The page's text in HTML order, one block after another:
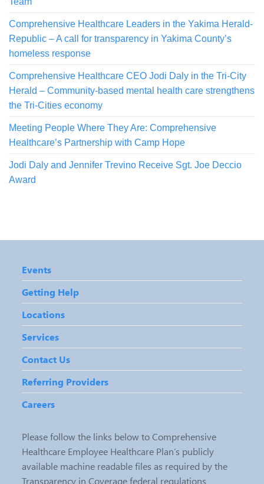
Comprehensive Healthcare Leaders in the Yakima Herald-
Republic – A call for transparency in Yakima County’s
homeless response
Comprehensive Healthcare CEO Jodi Daly in the Tri-City
Herald – Community-based mental health care strengthens
the Tri-Cities economy
Meeting People Where They Are: Comprehensive
Healthcare’s Partnership with Camp Hope
Jodi Daly and Jennifer Trevino Receive Sgt. Joe Deccio
Award
Events
Getting Help
Locations
Services
Contact Us
Referring Providers
Careers
Please follow the links below to Comprehensive
Healthcare Employee Healthcare Plan’s publicly
available machine readable files as required by the
Transparency in Coverage federal regulations